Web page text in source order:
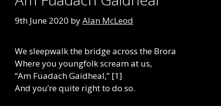
9th June 2020 byAlan McLeod
We sleepwalk the bridge across the Brora
Where you youngfolk scream at us,
“Am Fuadach Gaidheal,” [1]
And you’re quite right to do so.